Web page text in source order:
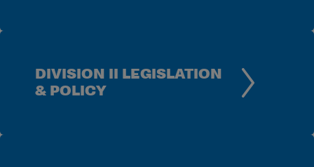
DIVISION II LEGISLATION
& POLICY